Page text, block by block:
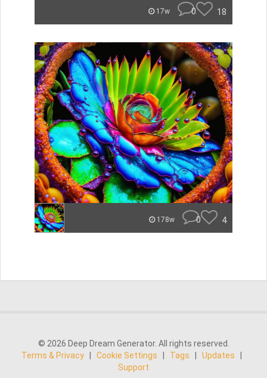
17w 0 18
178w 0 4
© 2026 Deep Dream Generator. All rights reserved.
Terms & Privacy
Cookie Settings Tags Updates
Support